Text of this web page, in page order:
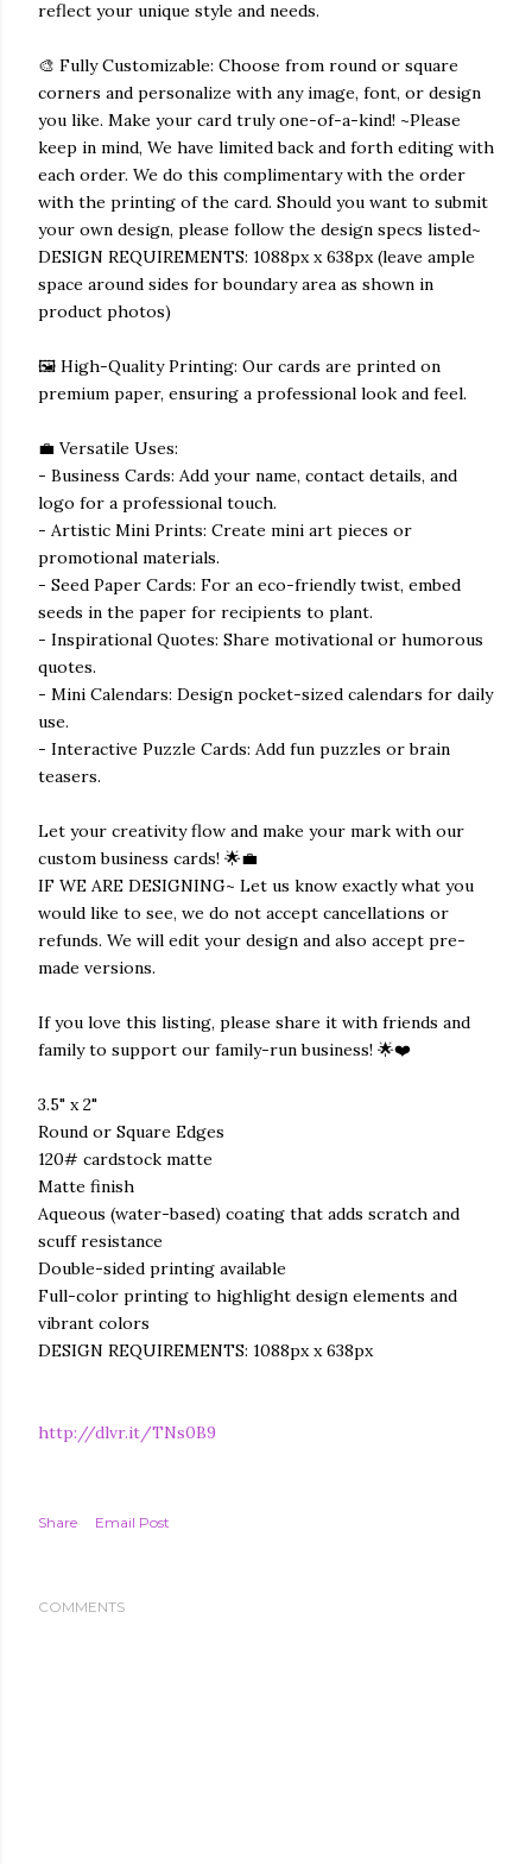
reflect your unique style and needs.
🎨 Fully Customizable: Choose from round or square
corners and personalize with any image, font, or design
you like. Make your card truly one-of-a-kind! ~Please
keep in mind, We have limited back and forth editing with
each order. We do this complimentary with the order
with the printing of the card. Should you want to submit
your own design, please follow the design specs listed~
DESIGN REQUIREMENTS: 1088px x 638px (leave ample
space around sides for boundary area as shown in
product photos)
🖼️ High-Quality Printing: Our cards are printed on
premium paper, ensuring a professional look and feel.
💼 Versatile Uses:
- Business Cards: Add your name, contact details, and
logo for a professional touch.
- Artistic Mini Prints: Create mini art pieces or
promotional materials.
- Seed Paper Cards: For an eco-friendly twist, embed
seeds in the paper for recipients to plant.
- Inspirational Quotes: Share motivational or humorous
quotes.
- Mini Calendars: Design pocket-sized calendars for daily
use.
- Interactive Puzzle Cards: Add fun puzzles or brain
teasers.
Let your creativity flow and make your mark with our
custom business cards! 🌟💼
IF WE ARE DESIGNING~ Let us know exactly what you
would like to see, we do not accept cancellations or
refunds. We will edit your design and also accept pre-
made versions.
If you love this listing, please share it with friends and
family to support our family-run business! 🌟❤️
3.5" x 2"
Round or Square Edges
120# cardstock matte
Matte finish
Aqueous (water-based) coating that adds scratch and
scuff resistance
Double-sided printing available
Full-color printing to highlight design elements and
vibrant colors
DESIGN REQUIREMENTS: 1088px x 638px
http://dlvr.it/TNs0B9
Share Email Post
COMMENTS